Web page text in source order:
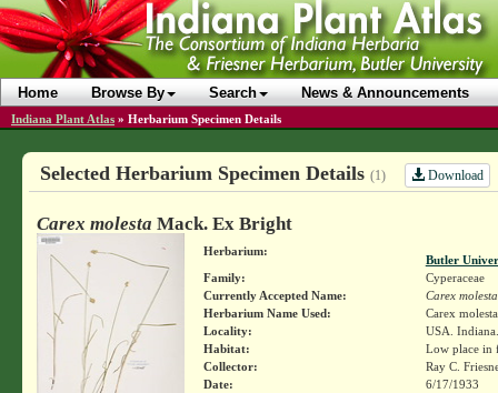
Home Browse By Search News & Announcements
Indiana Plant Atlas » Herbarium Specimen Details
Selected Herbarium Specimen Details (1) Download
Carex molesta Mack. Ex Bright
Herbarium:
Butler
Family:
Cyperaceae
Currently Accepted Name:
Carex molesta
Herbarium Name Used:
Carex
Locality:
USA.
Habitat:
Low place in
Collector:
Ray C.
Date:
6/17/1933